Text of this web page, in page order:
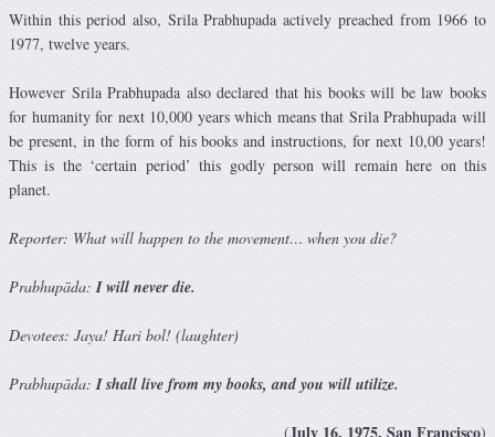
Within this period also, Srila Prabhupada actively preached from 1966 to
1977, twelve years.
However Srila Prabhupada also declared that his books will be law books
for humanity for next 10,000 years which means that Srila Prabhupada will
be present, in the form of his books and instructions, for next 10,00 years!
This is the ‘certain period’ this godly person will remain here on this
planet.
Reporter: What will happen to the movement… when you die?
Prabhupāda:I will never die.
Devotees: Jaya! Hari bol! (laughter)
Prabhupāda:I shall live from my books, and you will utilize.
(July 16, 1975, San Francisco)